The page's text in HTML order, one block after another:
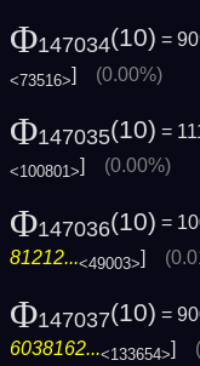
Φ147034(10) =
<73516>] (0.00%)
Φ147035(10) =
<100801>] (0.00%)
Φ147036(10) =
81212...<49003>]
Φ147037(10) =
6038162...<133654>]